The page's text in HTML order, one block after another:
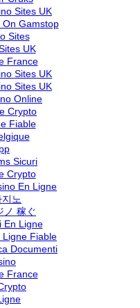
Sites UK
On Gamstop
Sites
UK
France
Sites UK
Sites UK
Online
Crypto
Fiable
Sicuri
Crypto
En Ligne
노
ノ 稼ぐ
En Ligne
Ligne Fiable
Documenti
France